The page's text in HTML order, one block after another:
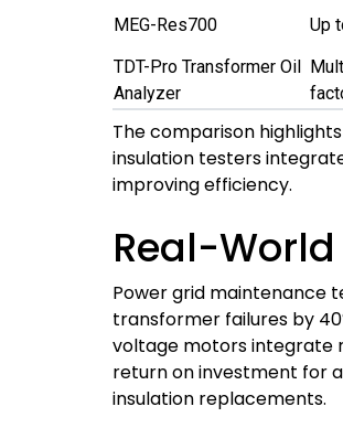
MEG-Res700 Up
TDT-Pro Transformer Oil
Analyzer
The comparison
insulation testers
improving efficiency.
Real-
Power grid maintenance
transformer failures by
voltage motors integrate
return on investment for
insulation replacements.